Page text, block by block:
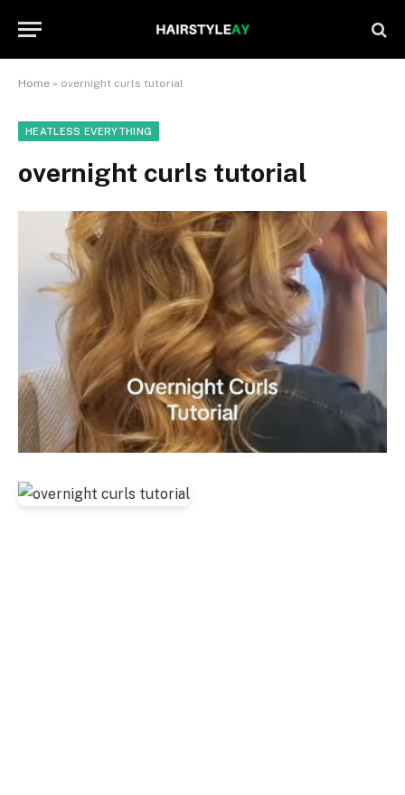
Home » overnight curls tutorial
HEATLESS EVERYTHING
overnight curls tutorial